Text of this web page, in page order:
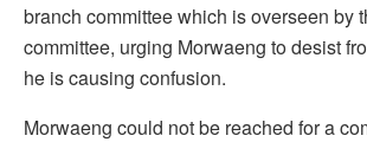
branch committee which is overseen by
committee, urging Morwaeng to desist
he is causing confusion.
Morwaeng could not be reached for a